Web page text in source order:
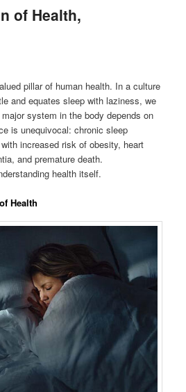
of Health,
pillar of human health. In a culture
and equates sleep with laziness, we
system in the body depends on
is unequivocal: chronic sleep
increased risk of obesity, heart
and premature death.
health itself.
Health